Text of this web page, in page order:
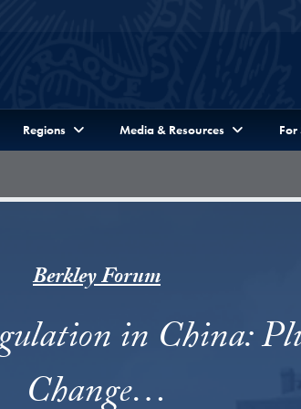
Regions Media & Resources For
Berkley Forum
in China:
Change…